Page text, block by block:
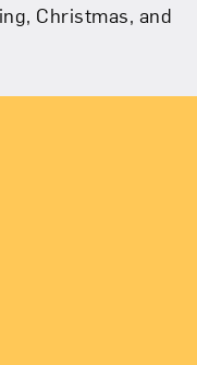
Christmas, and